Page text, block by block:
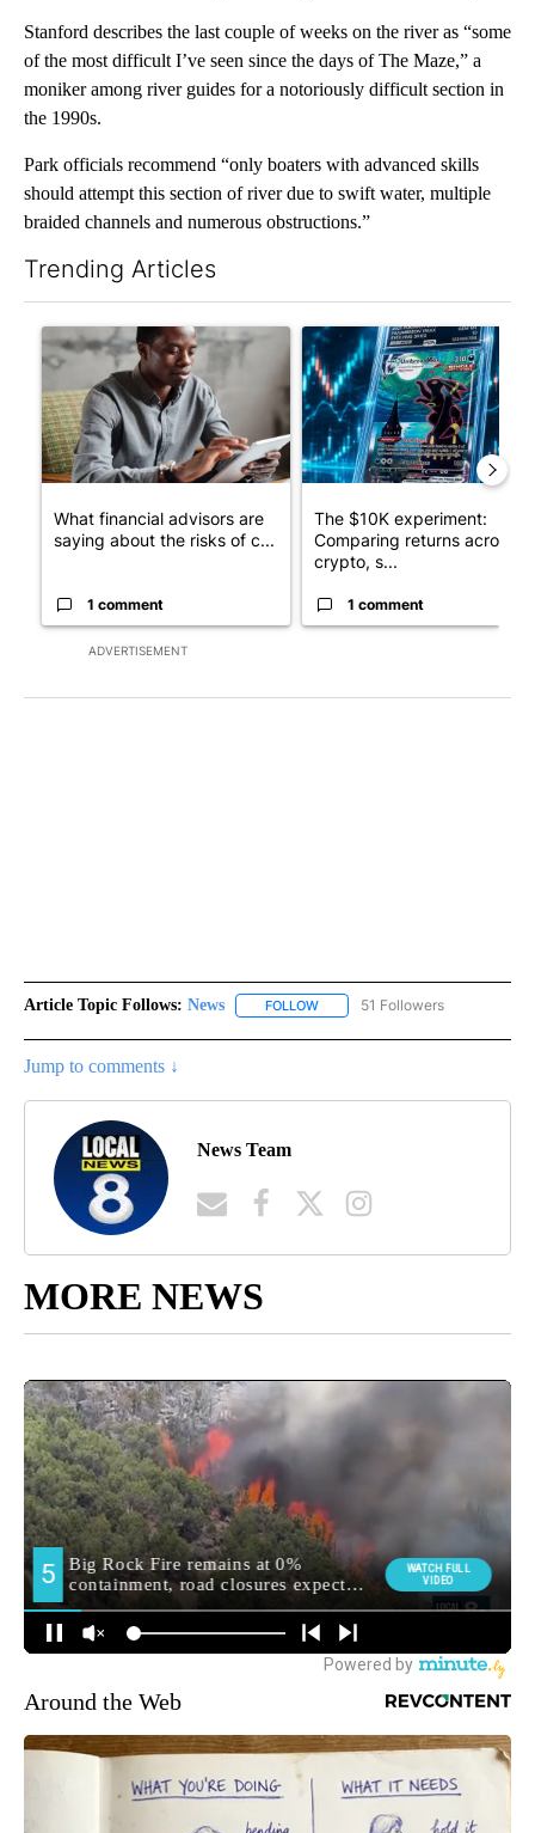
Stanford describes the last couple of weeks on the river as “some
of the most difficult I’ve seen since the days of The Maze,” a
moniker among river guides for a notoriously difficult section in
the 1990s.
Park officials recommend “only boaters with advanced skills
should attempt this section of river due to swift water, multiple
braided channels and numerous obstructions.”
Trending Articles
ADVERTISEMENT
A trending article titled "What financial advisors are saying
What financial advisors are
saying about the risks of c...
1 comment
A trending article titled
The $10K experiment:
Comparing returns across
crypto, s...
1 comment
Article Topic Follows: News FOLLOW FOLLOW "NEWS" TO RECEIVE
51 Followers
Jump to comments ↓
News Team
MORE NEWS
Around the Web